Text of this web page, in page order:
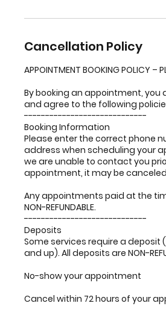
Cancellation Policy
APPOINTMENT BOOKING POLICY –
By booking an appointment, you
and agree to the following
-----------------------------
Booking Information
Please enter the correct phone
address when scheduling your
we are unable to contact you
appointment, it may be
Any appointments paid at the
NON-REFUNDABLE.
-----------------------------
Deposits
Some services require a deposit
and up). All deposits are NON-
No-show your appointment
Cancel within 72 hours of your